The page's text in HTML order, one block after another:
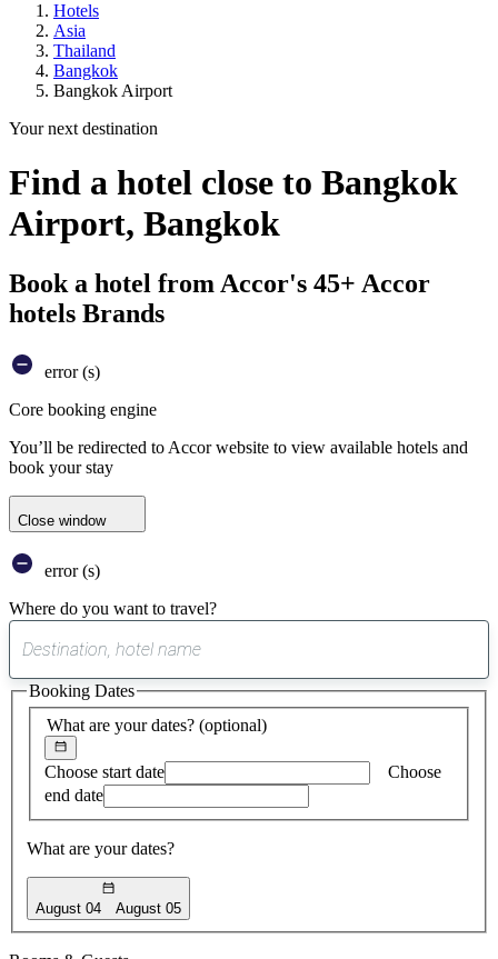
Hotels
Asia
Thailand
Bangkok
Bangkok Airport
Your next destination
Find a hotel close to Bangkok
Airport, Bangkok
Book a hotel from Accor's 45+ Accor
hotels Brands
error (s)
Core booking engine
You’ll be redirected to Accor website to view available hotels and
book your stay
Close window
error (s)
Where do you want to travel?
suggest
found
What are your dates? (optional)
Choose start date
Choose
end date
What are your dates?
August 04 August 05
Booking Dates